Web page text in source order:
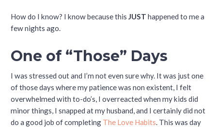
How do I know? I know because thisJUST happened to me a
few nights ago.
One of “Those” Days
I was stressed out and I’m not even sure why. It was just one
of those days where my patience was non existent, I felt
overwhelmed with to-do’s, I overreacted when my kids did
minor things, I snapped at my husband, and I certainly did not
do a good job of completing The Love Habits. This was day